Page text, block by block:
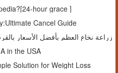
hour grace ]
Cancel Guide
زراعة نخاع العظم بأفضل الأسعار
in the USA
Solution for Weight Loss